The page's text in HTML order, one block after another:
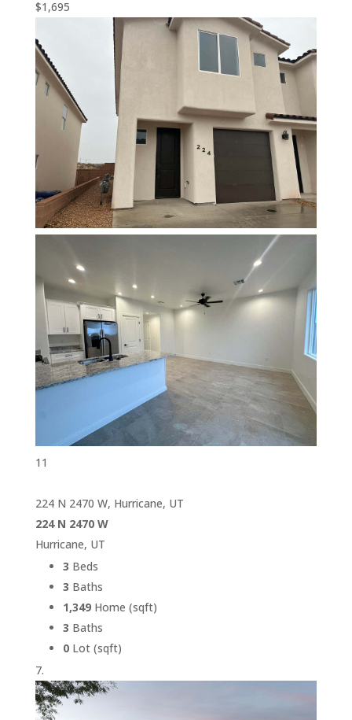
$1,695
11
224 N 2470 W, Hurricane, UT
224 N 2470 W
Hurricane, UT
3 Beds
3 Baths
1,349Home (sqft)
3 Baths
0Lot (sqft)